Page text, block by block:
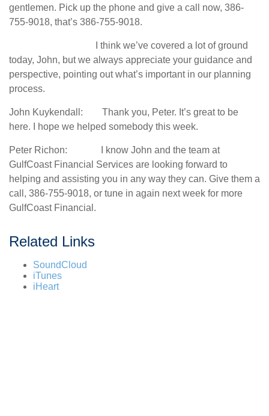
gentlemen. Pick up the phone and give a call now, 386-
755-9018, that’s 386-755-9018.
I think we’ve covered a lot of ground
today, John, but we always appreciate your guidance and
perspective, pointing out what’s important in our planning
process.
John Kuykendall: Thank you, Peter. It’s great to be
here. I hope we helped somebody this week.
Peter Richon: I know John and the team at
GulfCoast Financial Services are looking forward to
helping and assisting you in any way they can. Give them a
call, 386-755-9018, or tune in again next week for more
GulfCoast Financial.
Related Links
SoundCloud
iTunes
iHeart